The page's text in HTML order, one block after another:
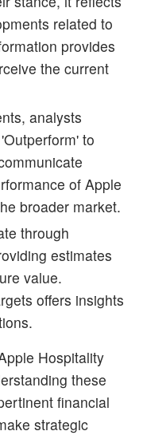
related to
provides
the current
analysts
to
of Apple
broader market.
through
estimates
value.
offers insights
Hospitality
these
financial
strategic